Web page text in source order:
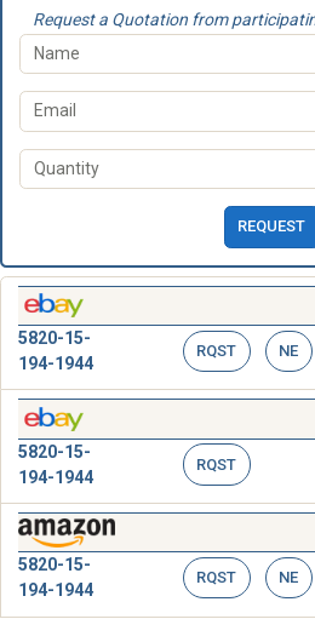
Request a Quotation from
REQUEST
5820-15-
194-1944
RQST NE
5820-15-
194-1944
RQST
5820-15-
194-1944
RQST NE